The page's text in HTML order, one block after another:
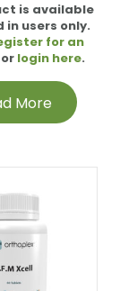
is available
in users only.
for an
or login here.
More